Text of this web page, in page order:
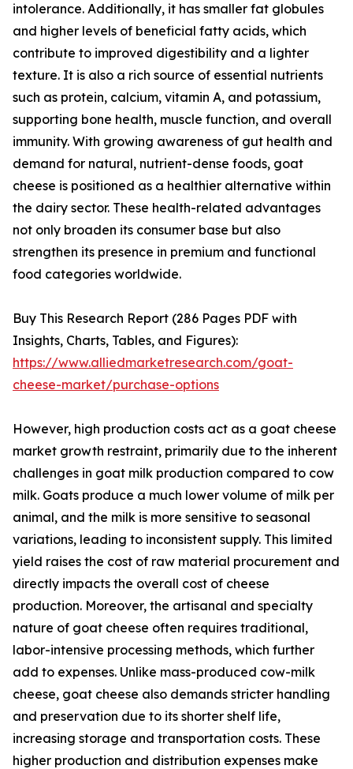
intolerance. Additionally, it has smaller fat globules
and higher levels of beneficial fatty acids, which
contribute to improved digestibility and a lighter
texture. It is also a rich source of essential nutrients
such as protein, calcium, vitamin A, and potassium,
supporting bone health, muscle function, and overall
immunity. With growing awareness of gut health and
demand for natural, nutrient-dense foods, goat
cheese is positioned as a healthier alternative within
the dairy sector. These health-related advantages
not only broaden its consumer base but also
strengthen its presence in premium and functional
food categories worldwide.
Buy This Research Report (286 Pages PDF with
Insights, Charts, Tables, and Figures):
https://www.alliedmarketresearch.com/goat-
cheese-market/purchase-options
However, high production costs act as a goat cheese
market growth restraint, primarily due to the inherent
challenges in goat milk production compared to cow
milk. Goats produce a much lower volume of milk per
animal, and the milk is more sensitive to seasonal
variations, leading to inconsistent supply. This limited
yield raises the cost of raw material procurement and
directly impacts the overall cost of cheese
production. Moreover, the artisanal and specialty
nature of goat cheese often requires traditional,
labor-intensive processing methods, which further
add to expenses. Unlike mass-produced cow-milk
cheese, goat cheese also demands stricter handling
and preservation due to its shorter shelf life,
increasing storage and transportation costs. These
higher production and distribution expenses make